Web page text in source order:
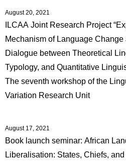
August 20, 2021
ILCAA Joint Research Project
Mechanism of Language
Dialogue between Theoretical
Typology, and Quantitative
The seventh workshop of the
Variation Research Unit
August 17, 2021
Book launch seminar: African
Liberalisation: States, Chiefs,